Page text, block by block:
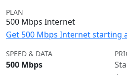
PLAN
500 Mbps Internet
Get 500 Mbps Internet starting
SPEED & DATA
500 Mbps